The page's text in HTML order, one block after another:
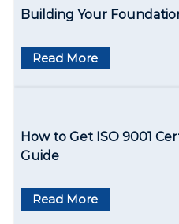
g
Building Your
Read More
How to Get ISO 9001
Guide
Read More